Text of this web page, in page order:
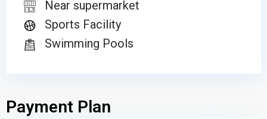
Near supermarket
Sports Facility
Swimming Pools
Payment Plan